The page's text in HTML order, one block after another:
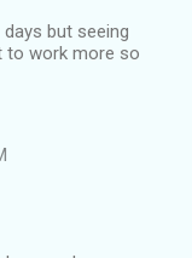
but seeing
to work more so